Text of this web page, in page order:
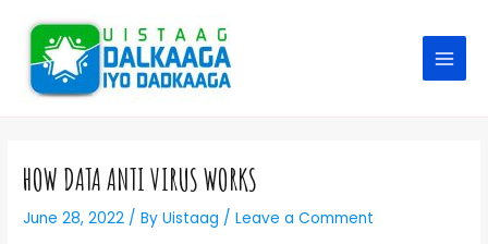
HOW DATA ANTI VIRUS WORKS
June 28, 2022 / ByUistaag /Leave a Comment